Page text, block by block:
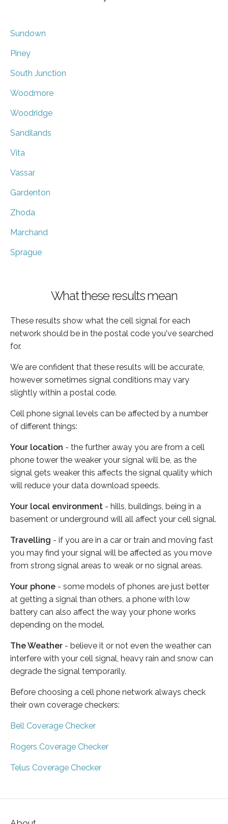
Sundown
Piney
South Junction
Woodmore
Woodridge
Sandilands
Vita
Vassar
Gardenton
Zhoda
Marchand
Sprague
What these results mean
These results show what the cell signal for each
network should be in the postal code you've searched
for.
We are confident that these results will be accurate,
however sometimes signal conditions may vary
slightly within a postal code.
Cell phone signal levels can be affected by a number
of different things:
Your location - the further away you are from a cell
phone tower the weaker your signal will be, as the
signal gets weaker this affects the signal quality which
will reduce your data download speeds.
Your local environment - hills, buildings, being in a
basement or underground will all affect your cell signal.
Travelling - if you are in a car or train and moving fast
you may find your signal will be affected as you move
from strong signal areas to weak or no signal areas.
Your phone - some models of phones are just better
at getting a signal than others, a phone with low
battery can also affect the way your phone works
depending on the model.
The Weather - believe it or not even the weather can
interfere with your cell signal, heavy rain and snow can
degrade the signal temporarily.
Before choosing a cell phone network always check
their own coverage checkers:
Bell Coverage Checker
Rogers Coverage Checker
Telus Coverage Checker